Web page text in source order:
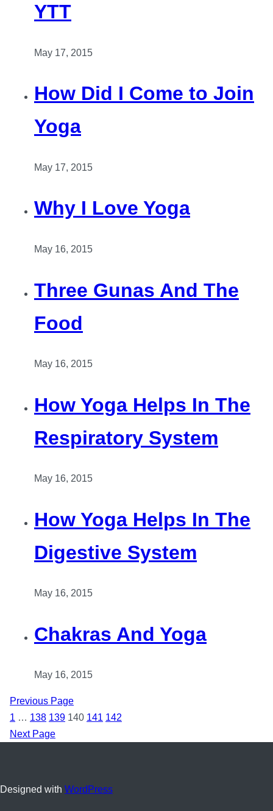
YTT
May 17, 2015
How Did I Come to Join
Yoga
May 17, 2015
Why I Love Yoga
May 16, 2015
Three Gunas And The
Food
May 16, 2015
How Yoga Helps In The
Respiratory System
May 16, 2015
How Yoga Helps In The
Digestive System
May 16, 2015
Chakras And Yoga
May 16, 2015
Previous Page
1 … 138 139 140 141 142
Next Page
Designed with WordPress